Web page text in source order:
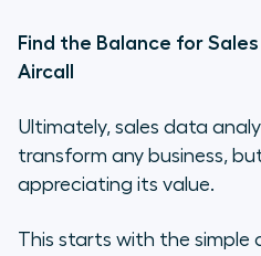
Find the Balance for
Aircall
Ultimately, sales data
transform any business,
appreciating its value.
This starts with the simple